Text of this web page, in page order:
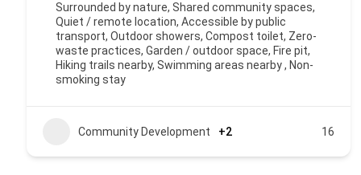
Surrounded by nature, Shared community spaces,
Quiet / remote location, Accessible by public
transport, Outdoor showers, Compost toilet, Zero-
waste practices, Garden / outdoor space, Fire pit,
Hiking trails nearby, Swimming areas nearby , Non-
smoking stay
Community Development +2 16